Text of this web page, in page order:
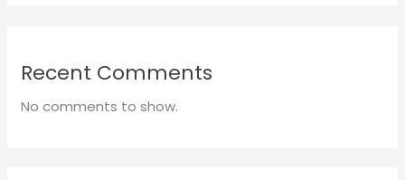
Recent Comments
No comments to show.